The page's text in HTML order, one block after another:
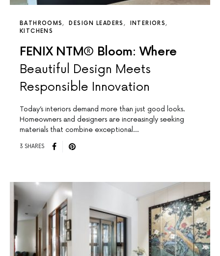
BATHROOMS DESIGN LEADERS
INTERIORS
KITCHENS
FENIX NTM® Bloom: Where
Beautiful Design Meets
Responsible Innovation
Today’s interiors demand more than just good looks.
Homeowners and designers are increasingly seeking
materials that combine exceptional…
3 SHARES